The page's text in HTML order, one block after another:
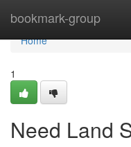
bookmark-group
Home
Home
1
Need Land